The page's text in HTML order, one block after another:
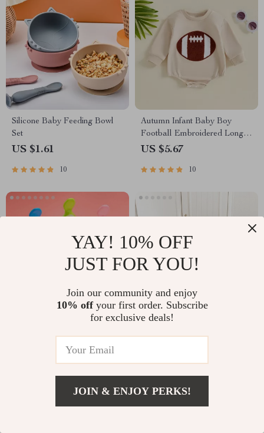
Silicone Baby Feeding Bowl
Set
US $1.61
10
Autumn Infant Baby Boy
Football Embroidered Long
Sleeve Bodysuit
US $5.67
10
Feeding Bottle Spoon Feeder
for Newborn Baby
Basket for Kids’ Room and
11
YAY! 10% OFF
JUST FOR YOU!
Join our community and enjoy
10% offyour first order. Subscribe
for exclusive deals!
JOIN & ENJOY PERKS!